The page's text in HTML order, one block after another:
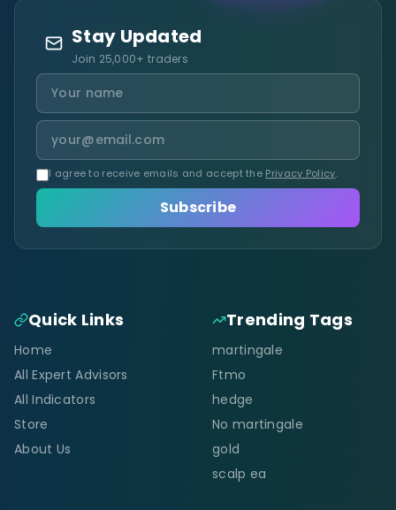
Stay Updated
Join 25,000+ traders
I agree to receive emails and accept the Privacy Policy.
Subscribe
Quick Links
Home
All Expert Advisors
All Indicators
Store
About Us
Trending Tags
martingale
Ftmo
hedge
No martingale
gold
scalp ea